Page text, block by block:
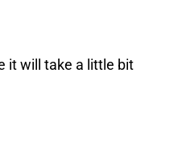
it will take a little bit